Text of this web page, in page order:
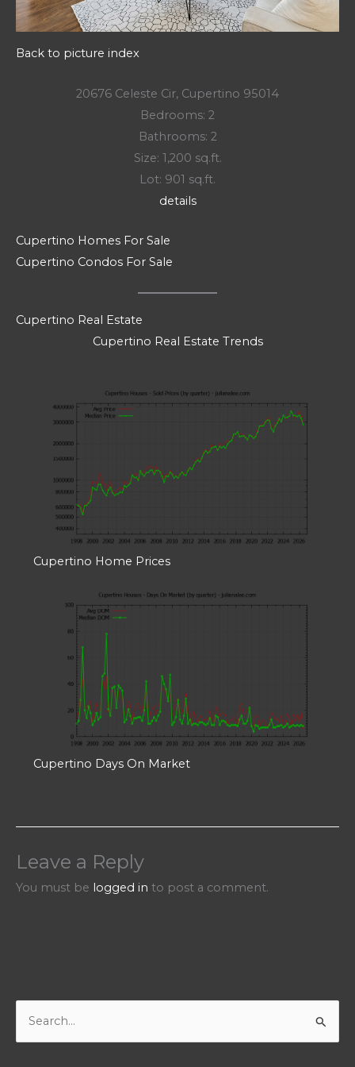
Back to picture index
20676 Celeste Cir, Cupertino 95014
Bedrooms: 2
Bathrooms: 2
Size: 1,200 sq.ft.
Lot: 901 sq.ft.
details
Cupertino Homes For Sale
Cupertino Condos For Sale
Cupertino Real Estate
Cupertino Real Estate Trends
Cupertino Home Prices
Cupertino Days On Market
Leave a Reply
You must be logged in to post a comment.